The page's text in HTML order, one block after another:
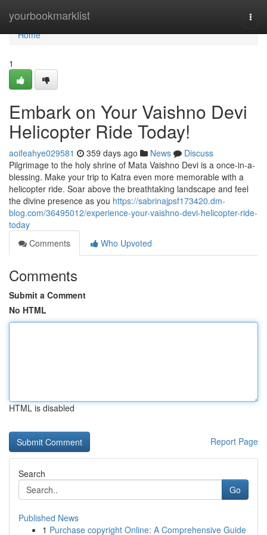
yourbookmarklist
Home
Home
1
Embark on Your Vaishno Devi
Helicopter Ride Today!
aoifeahye029581 359 days ago News
Discuss
Pilgrimage to the holy shrine of Mata Vaishno Devi is a once-in-a-
blessing. Make your trip to Katra even more memorable with a
helicopter ride. Soar above the breathtaking landscape and feel
the divine presence as you https://sabrinajpsf173420.dm-
blog.com/36495012/experience-your-vaishno-devi-helicopter-ride-
today
Comments
Who Upvoted
Comments
Submit a Comment
No HTML
HTML is disabled
Report Page
Search
Go
Published News
1 Purchase copyright Online: A Comprehensive Guide